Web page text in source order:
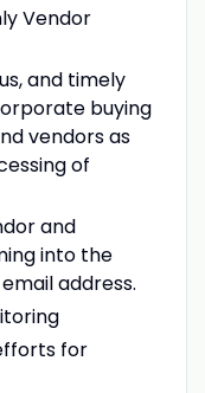
Vendor
and timely
buying
vendors as
of
and
into the
address.
for